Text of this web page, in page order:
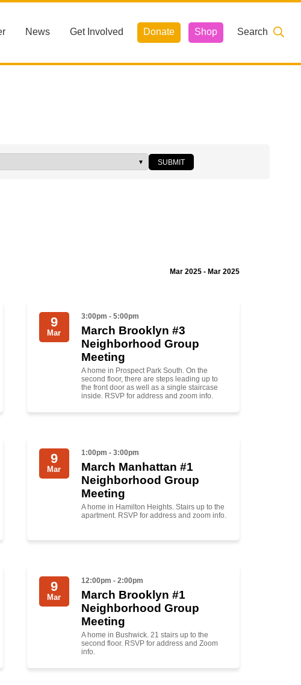
News Get Involved Donate Shop Search
Mar 2025 - Mar 2025
9
Mar
3:00pm - 5:00pm
March Brooklyn #3
Neighborhood Group
Meeting
A home in Prospect Park South. On the
second floor, there are steps leading up to
the front door as well as a single staircase
inside. RSVP for address and zoom info.
9
Mar
1:00pm - 3:00pm
March Manhattan #1
Neighborhood Group
Meeting
A home in Hamilton Heights. Stairs up to the
apartment. RSVP for address and zoom info.
9
Mar
12:00pm - 2:00pm
March Brooklyn #1
Neighborhood Group
Meeting
A home in Bushwick. 21 stairs up to the
second floor. RSVP for address and Zoom
info.